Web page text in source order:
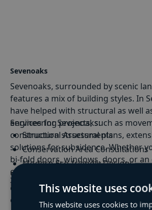
Sevenoaks
Sevenoaks, surrounded by scenic
features a mix of building styles. In
have helped with structural as well
engineering projects, such as
construction structural plans,
solutions for subsidence. Whether
bi-fold doors, windows, doors, or
engineers can offer the structural
for a successful project.
Services for Sevenoaks:
Structural Assessments
Conservation Area Consultations
Modern Eco-friendly Designs
Structural
:
civil engineering solutions in
estates, conservation areas, and
This website uses
This website uses cookies to